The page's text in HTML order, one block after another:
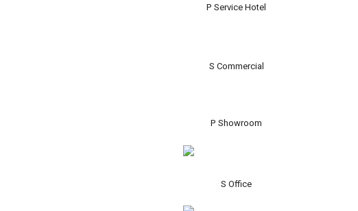
P Service Hotel
S Commercial
P Showroom
S Office